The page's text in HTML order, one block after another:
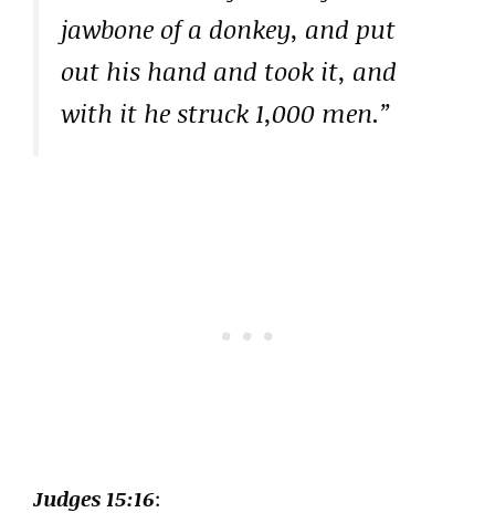
jawbone of a donkey, and put
out his hand and took it, and
with it he struck 1,000 men.”
Judges 15:16: